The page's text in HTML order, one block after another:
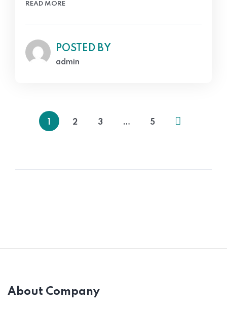
READ MORE
POSTED BY
admin
2 3 … 5
About Company